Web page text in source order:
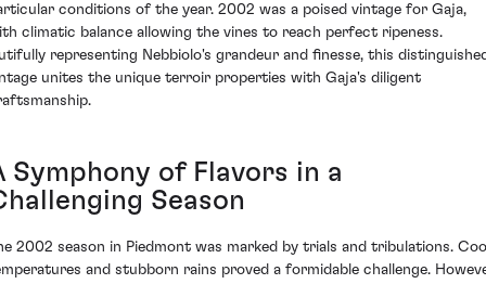
conditions of the year. 2002 was a poised vintage for Gaja,
climatic balance allowing the vines to reach perfect ripeness.
representing Nebbiolo's grandeur and finesse, this
unites the unique terroir properties with Gaja's diligent
Symphony of Flavors in a
Season
2002 season in Piedmont was marked by trials and tribulations.
and stubborn rains proved a formidable challenge.